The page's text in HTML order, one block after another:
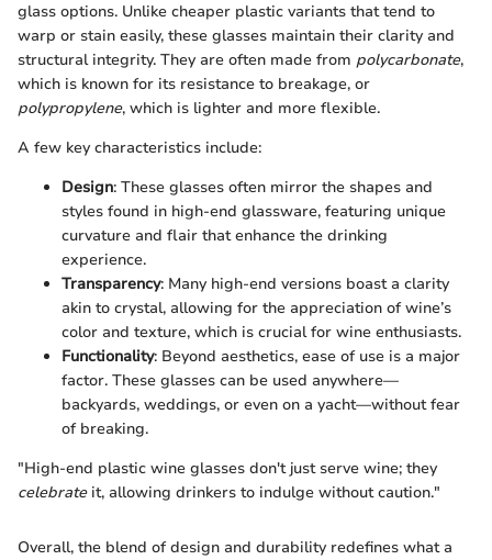
glass options. Unlike cheaper plastic variants that tend to
warp or stain easily, these glasses maintain their clarity and
structural integrity. They are often made from polycarbonate,
which is known for its resistance to breakage, or
polypropylene, which is lighter and more flexible.
A few key characteristics include:
Design: These glasses often mirror the shapes and
styles found in high-end glassware, featuring unique
curvature and flair that enhance the drinking
experience.
Transparency: Many high-end versions boast a clarity
akin to crystal, allowing for the appreciation of wine’s
color and texture, which is crucial for wine enthusiasts.
Functionality: Beyond aesthetics, ease of use is a major
factor. These glasses can be used anywhere—
backyards, weddings, or even on a yacht—without fear
of breaking.
"High-end plastic wine glasses don't just serve wine; they
celebrateit, allowing drinkers to indulge without caution."
Overall, the blend of design and durability redefines what a